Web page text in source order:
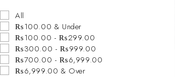
All
₨100.00 & Under
₨100.00 - ₨299.00
₨300.00 - ₨999.00
₨700.00 - ₨6,999.00
₨6,999.00 & Over